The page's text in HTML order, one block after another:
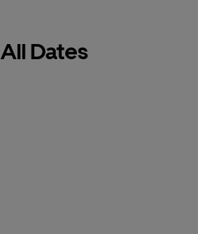
All Dates